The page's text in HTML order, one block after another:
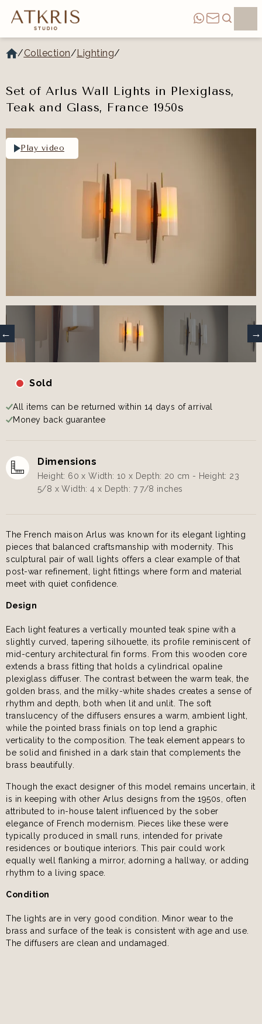
/Collection/Lighting/
Set of Arlus Wall Lights in Plexiglass,
Teak and Glass, France 1950s
Play video
Sold
All items can be returned within 14 days of arrival
Money back guarantee
Dimensions
Height: 60 x Width: 10 x Depth: 20 cm - Height: 23
5/8 x Width: 4 x Depth: 7 7/8 inches
The French maison Arlus was known for its elegant lighting
pieces that balanced craftsmanship with modernity. This
sculptural pair of wall lights offers a clear example of that
post-war refinement, light fittings where form and material
meet with quiet confidence.
Design
Each light features a vertically mounted teak spine with a
slightly curved, tapering silhouette, its profile reminiscent of
mid-century architectural fin forms. From this wooden core
extends a brass fitting that holds a cylindrical opaline
plexiglass diffuser. The contrast between the warm teak, the
golden brass, and the milky-white shades creates a sense of
rhythm and depth, both when lit and unlit. The soft
translucency of the diffusers ensures a warm, ambient light,
while the pointed brass finials on top lend a graphic
verticality to the composition. The teak element appears to
be solid and finished in a dark stain that complements the
brass beautifully.
Though the exact designer of this model remains uncertain, it
is in keeping with other Arlus designs from the 1950s, often
attributed to in-house talent influenced by the sober
elegance of French modernism. Pieces like these were
typically produced in small runs, intended for private
residences or boutique interiors. This pair could work
equally well flanking a mirror, adorning a hallway, or adding
rhythm to a living space.
Condition
The lights are in very good condition. Minor wear to the
brass and surface of the teak is consistent with age and use.
The diffusers are clean and undamaged.